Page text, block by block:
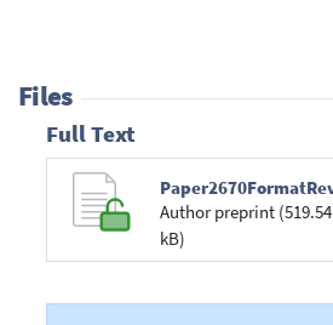
Files
Full Text
Author preprint (519.54
kB)